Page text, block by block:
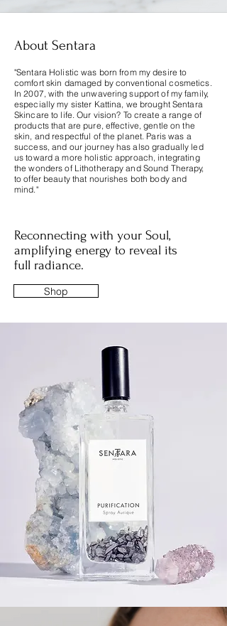
About Sentara
"Sentara Holistic was born from my desire to
comfort skin damaged by conventional cosmetics.
In 2007, with the unwavering support of my family,
especially my sister Kattina, we brought Sentara
Skincare to life. Our vision? To create a range of
products that are pure, effective, gentle on the
skin, and respectful of the planet. Paris was a
success, and our journey has also gradually led
us toward a more holistic approach, integrating
the wonders of Lithotherapy and Sound Therapy,
to offer beauty that nourishes both body and
mind."
Reconnecting with your Soul,
amplifying energy to reveal its
full radiance.
Shop